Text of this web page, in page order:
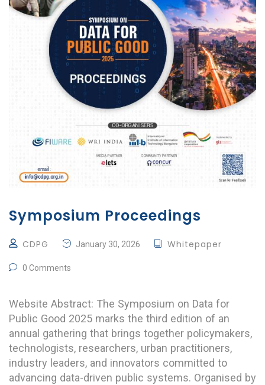
Symposium Proceedings
CDPG January 30, 2026 Whitepaper
0 Comments
Website Abstract: The Symposium on Data for
Public Good 2025 marks the third edition of an
annual gathering that brings together policymakers,
technologists, researchers, urban practitioners,
industry leaders, and innovators committed to
advancing data-driven public systems. Organised by